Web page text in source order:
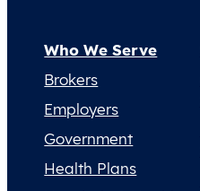
Who We Serve
Brokers
Employers
Government
Health Plans